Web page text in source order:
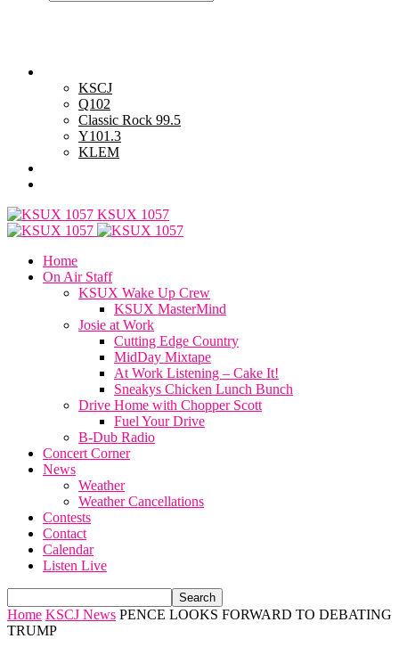
KSCJ
Q102
Classic Rock 99.5
Y101.3
KLEM
KSUX 1057
Home
On Air Staff
KSUX Wake Up Crew
KSUX MasterMind
Josie at Work
Cutting Edge Country
MidDay Mixtape
At Work Listening – Cake It!
Sneakys Chicken Lunch Bunch
Drive Home with Chopper Scott
Fuel Your Drive
B-Dub Radio
Concert Corner
News
Weather
Weather Cancellations
Contests
Contact
Calendar
Listen Live
Home KSCJ News PENCE LOOKS FORWARD TO DEBATING
TRUMP